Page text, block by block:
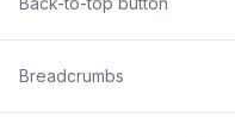
Breadcrumbs